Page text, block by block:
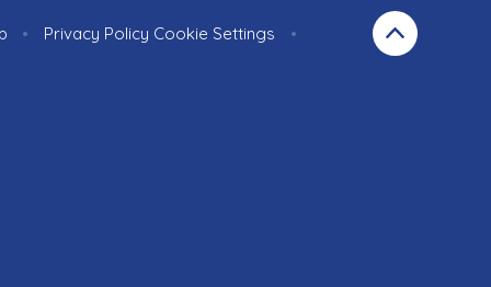
• Privacy Policy Cookie Settings
•